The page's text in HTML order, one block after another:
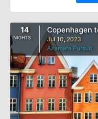
14
NIGHTS
Copenhagen
Jul 10, 2023
Azamara Pursuit